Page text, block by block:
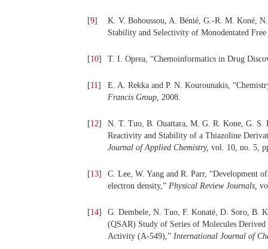
[9]
K. V. Bohoussou, A. Bénié, G.-R. M. Koné,
Stability and Selectivity of Monodentated
[10] T. I. Oprea, “Chemoinformatics in Drug
[11]
E. A. Rekka and P. N. Kourounakis,
Francis Group, 2008.
[12]
N. T. Tuo, B. Ouattara, M. G. R. Kone, G. S.
Reactivity and Stability of a Thiazoline
Journal of Applied Chemistry, vol. 10, no. 5,
[13]
C. Lee, W. Yang and R. Parr, “Development
electron density,” Physical Review Journals,
[14]
G. Dembele, N. Tuo, F. Konaté, D. Soro, B.
(QSAR) Study of Series of Molecules
Activity (A-549),” International Journal of